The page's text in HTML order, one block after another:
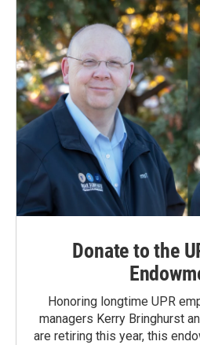
Donate to the
Honoring longtime UPR
managers Kerry Bringhurst
are retiring this year, this